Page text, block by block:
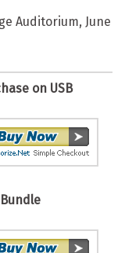
Auditorium, June
on USB
Bundle